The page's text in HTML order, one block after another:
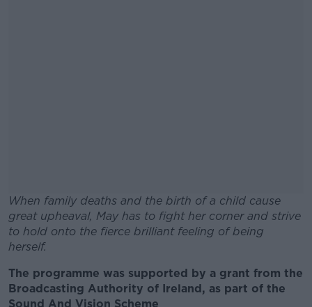
When family deaths and the birth of a child cause
great upheaval, May has to fight her corner and strive
to hold onto the fierce brilliant feeling of being
herself.
#AD
The programme was supported by a grant from the
Broadcasting Authority of Ireland, as part of the
Sound And Vision Scheme